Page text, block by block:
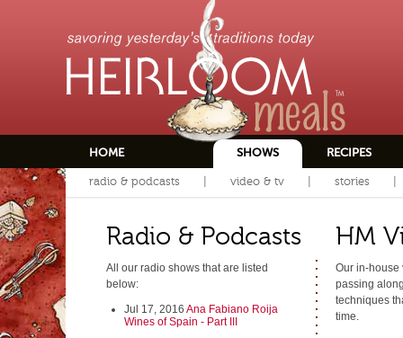
HOME SHOWS RECIPES
radio & podcasts video & tv stories
Radio & Podcasts
All our radio shows that are listed
below:
Jul 17, 2016 Ana Fabiano Roija
Wines of Spain - Part III
HM
Our in-house
passing
techniques
time.